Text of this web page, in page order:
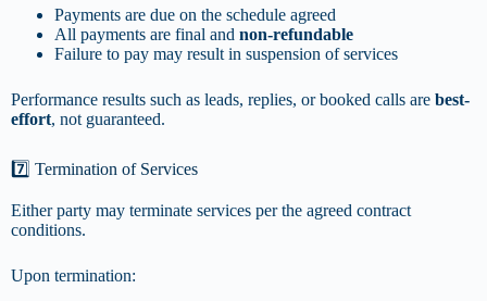
Payments are due on the schedule agreed
All payments are final and non-refundable
Failure to pay may result in suspension of services
Performance results such as leads, replies, or booked calls are best-
effort, not guaranteed.
7️⃣ Termination of Services
Either party may terminate services per the agreed contract
conditions.
Upon termination: